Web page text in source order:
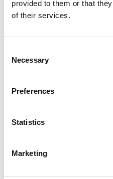
provided to them or that
of their services.
Selection
Necessary
Preferences
Statistics
Marketing
Letting is currently
the spectrum will
quality condominiums,
terrace, as well as
service facilities, e.g.